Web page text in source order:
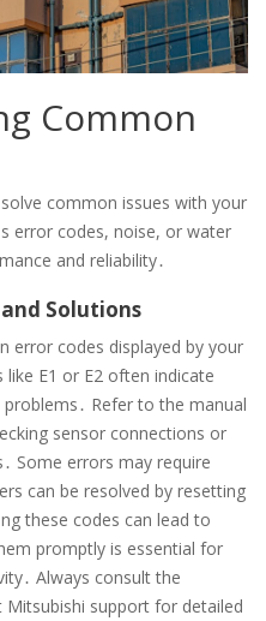
Common
common issues with your
error codes, noise, or water
and reliability․
Solutions
error codes displayed by your
E1 or E2 often indicate
Refer to the manual
sensor connections or
Some errors may require
can be resolved by resetting
these codes can lead to
promptly is essential for
Always consult the
support for detailed